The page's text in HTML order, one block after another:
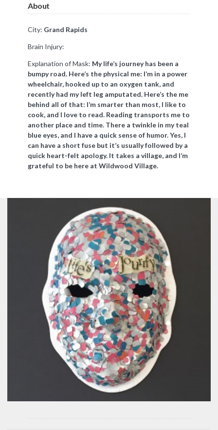
About
City: Grand Rapids
Brain Injury:
Explanation of Mask: My life’s journey has been a
bumpy road. Here’s the physical me: I’m in a power
wheelchair, hooked up to an oxygen tank, and
recently had my left leg amputated. Here’s the me
behind all of that: I’m smarter than most, I like to
cook, and I love to read. Reading transports me to
another place and time. There a twinkle in my teal
blue eyes, and I have a quick sense of humor. Yes, I
can have a short fuse but it’s usually followed by a
quick heart-felt apology. It takes a village, and I’m
grateful to be here at Wildwood Village.